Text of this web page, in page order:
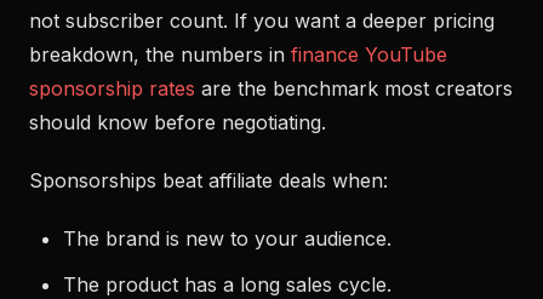
not subscriber count. If you want a deeper pricing
breakdown, the numbers in finance YouTube
sponsorship rates are the benchmark most creators
should know before negotiating.
Sponsorships beat affiliate deals when:
The brand is new to your audience.
The product has a long sales cycle.